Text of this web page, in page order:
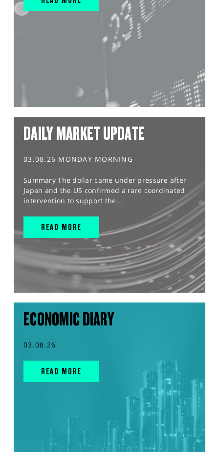
DAILY MARKET UPDATE
03.08.26 MONDAY MORNING
Summary The dollar came under pressure after
Japan and the US confirmed a rare coordinated
intervention to support the...
READ MORE
ECONOMIC DIARY
03.08.26
READ MORE